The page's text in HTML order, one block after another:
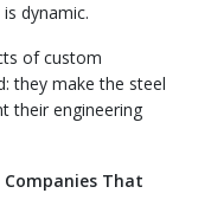
dynamic.
of custom
they make the steel
their engineering
That